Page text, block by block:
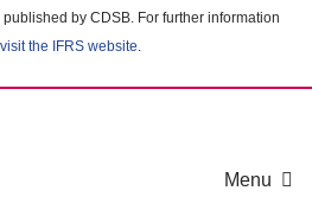
by CDSB. For further information
the IFRS website.
Menu